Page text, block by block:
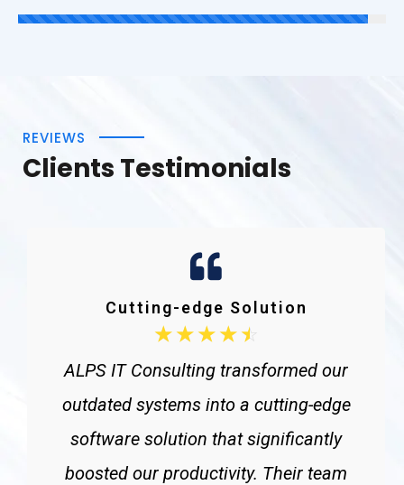
REVIEWS
Clients Testimonials
Cutting-edge Solution
☆ ☆ ☆ ☆ ☆
ALPS IT Consulting transformed our
outdated systems into a cutting-edge
software solution that significantly
boosted our productivity. Their team